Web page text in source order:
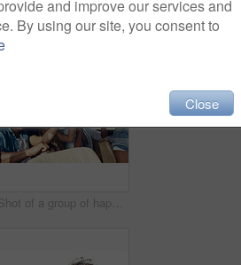
Shot of two happy young friends enjoying a vacation along the coast
Shot of a group of happy young friends dancing during a road trip
and improve our services and
By using our site, you consent to
Close